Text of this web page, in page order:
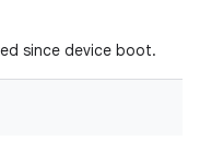
since device boot.